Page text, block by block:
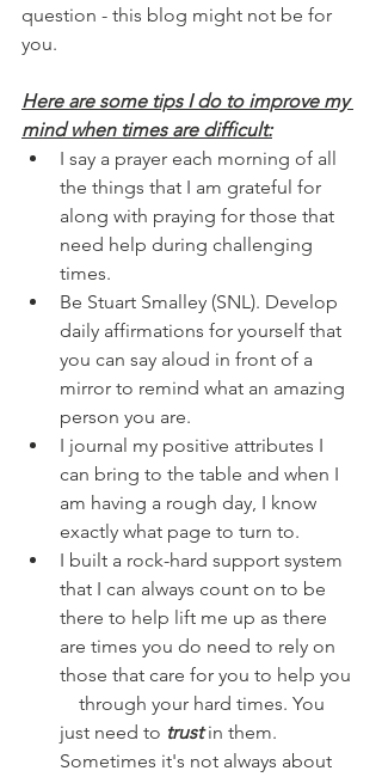
question - this blog might not be for
you.
Here are some tips I do to improve my
mind when times are difficult:
I say a prayer each morning of all
the things that I am grateful for
along with praying for those that
need help during challenging
times.
Be Stuart Smalley (SNL). Develop
daily affirmations for yourself that
you can say aloud in front of a
mirror to remind what an amazing
person you are.
I journal my positive attributes I
can bring to the table and when I
am having a rough day, I know
exactly what page to turn to.
I built a rock-hard support system
that I can always count on to be
there to help lift me up as there
are times you do need to rely on
those that care for you to help you
    through your hard times. You
just need to trust in them.
Sometimes it's not always about